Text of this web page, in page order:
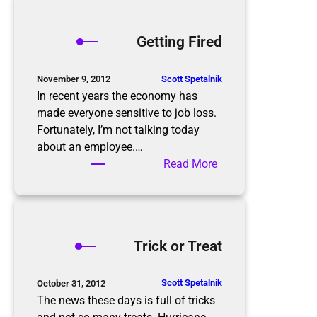
o
u
s
p
n
s
n
Getting Fired
November 9, 2012 Scott Spetalnik
In recent years the economy has
made everyone sensitive to job loss.
Fortunately, I’m not talking today
about an employee.…
Read More:
e
i
g
Trick or Treat
October 31, 2012 Scott Spetalnik
The news these days is full of tricks